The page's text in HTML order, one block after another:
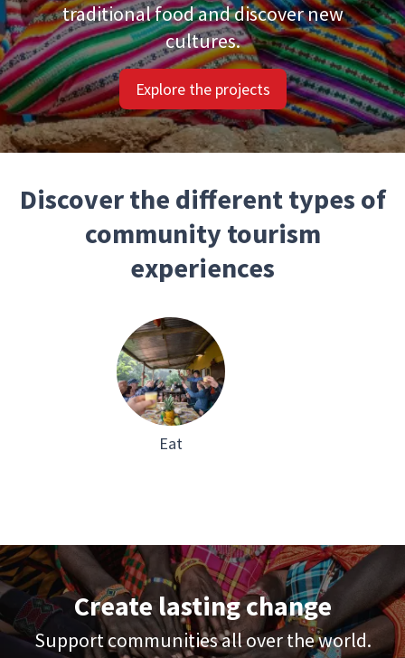
traditional food and discover new
cultures.
Explore the projects
Discover the different types of
community tourism
experiences
Eat
Create lasting change
Support communities all over the world.